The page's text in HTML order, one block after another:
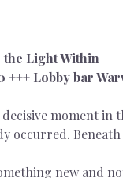
Light Within
+++ Lobby bar
moment in
occurred.
new and